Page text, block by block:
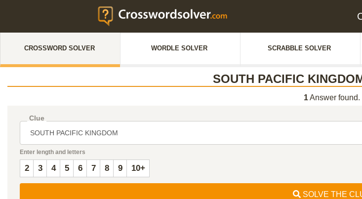
CROSSWORD SOLVER WORDLE SOLVER SCRABBLE SOLVER
SOUTH PACIFIC
1Answer found.
Clue
Enter length and letters
2 3 4 5 6 7 8 9 10+
SOLVE THE